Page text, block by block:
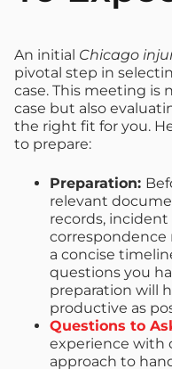
An initial Chicago
pivotal step in
case. This meeting
case but also
the right fit for you.
to prepare:
Preparation:
relevant
records,
correspondence
a concise
questions you
preparation will
productive as
Questions to
experience with
approach to